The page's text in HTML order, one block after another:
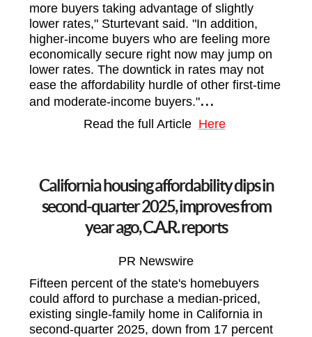
more buyers taking advantage of slightly
lower rates," Sturtevant said. "In addition,
higher-income buyers who are feeling more
economically secure right now may jump on
lower rates. The downtick in rates may not
ease the affordability hurdle of other first-time
and moderate-income buyers."...
Read the full Article Here
California housing affordability dips in
second-quarter 2025, improves from
year ago, C.A.R. reports
PR Newswire
Fifteen percent of the state's homebuyers
could afford to purchase a median-priced,
existing single-family home in California in
second-quarter 2025, down from 17 percent